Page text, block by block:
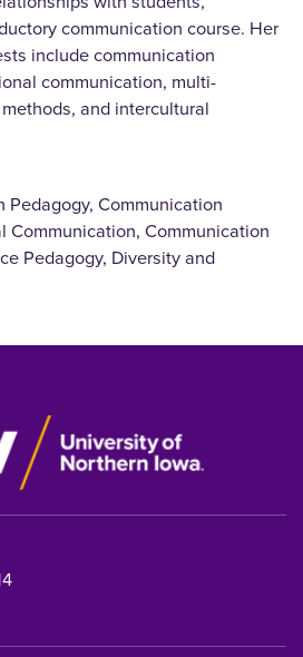
communication course. Her
include communication
communication, multi-
and intercultural
Communication
Communication, Communication
Pedagogy, Diversity and